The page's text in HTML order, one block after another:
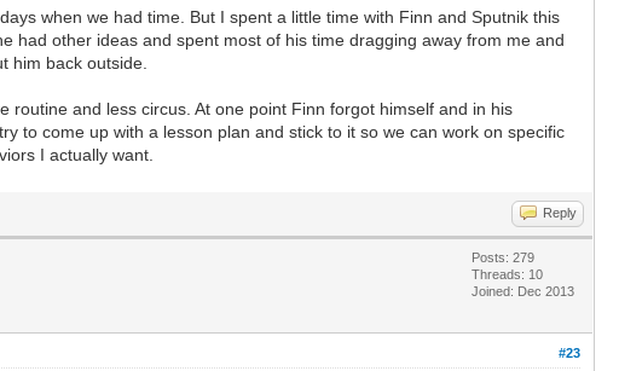
when we had time. But I spent a little time with Finn and Sputnik this
had other ideas and spent most of his time dragging away from me and
him back outside.
and less circus. At one point Finn forgot himself and in his
to come up with a lesson plan and stick to it so we can work on specific
I actually want.
Reply
Posts: 279
Threads: 10
Joined: Dec 2013
#23